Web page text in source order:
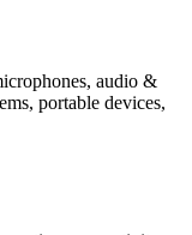
audio &
portable devices,